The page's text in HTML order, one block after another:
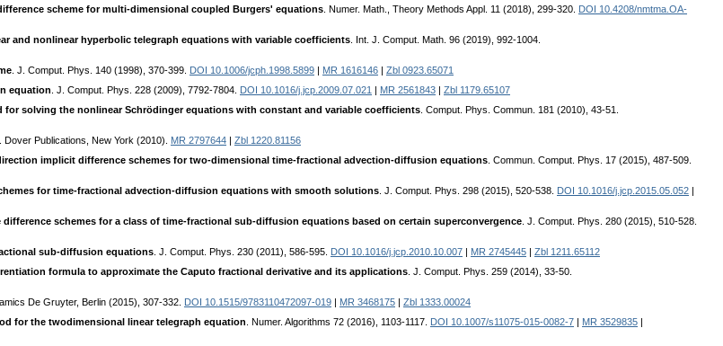
scheme for multi-dimensional coupled Burgers' equations . Numer. Math., Theory Methods Appl. 11 (2018), 299-320.
DOI 10.4208/nmtma.OA-
and nonlinear hyperbolic telegraph equations with variable coefficients . Int. J. Comput. Math. 96 (2019), 992-1004.
. J. Comput. Phys. 140 (1998), 370-399. DOI 10.1006/jcph.1998.5899 MR 1616146
Zbl 0923.65071
equation . J. Comput. Phys. 228 (2009), 7792-7804. DOI 10.1016/j.jcp.2009.07.021 MR 2561843
Zbl 1179.65107
solving the nonlinear Schrödinger equations with constant and variable coefficients . Comput. Phys. Commun. 181 (2010), 43-51.
. Dover Publications, New York (2010). MR 2797644
Zbl 1220.81156
implicit difference schemes for two-dimensional time-fractional advection-diffusion equations . Commun. Comput. Phys. 17 (2015), 487-509.
for time-fractional advection-diffusion equations with smooth solutions . J. Comput. Phys. 298 (2015), 520-538. DOI 10.1016/j.jcp.2015.05.052
schemes for a class of time-fractional sub-diffusion equations based on certain superconvergence . J. Comput. Phys. 280 (2015), 510-528.
sub-diffusion equations . J. Comput. Phys. 230 (2011), 586-595. DOI 10.1016/j.jcp.2010.10.007 MR 2745445
Zbl 1211.65112
formula to approximate the Caputo fractional derivative and its applications . J. Comput. Phys. 259 (2014), 33-50.
De Gruyter, Berlin (2015), 307-332. DOI 10.1515/9783110472097-019 MR 3468175
Zbl 1333.00024
for the twodimensional linear telegraph equation . Numer. Algorithms 72 (2016), 1103-1117. DOI 10.1007/s11075-015-0082-7 MR 3529835